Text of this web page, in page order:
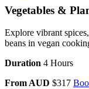
Vegetables &
Explore vibrant
beans in vegan
Duration 4 Hours
From AUD $317